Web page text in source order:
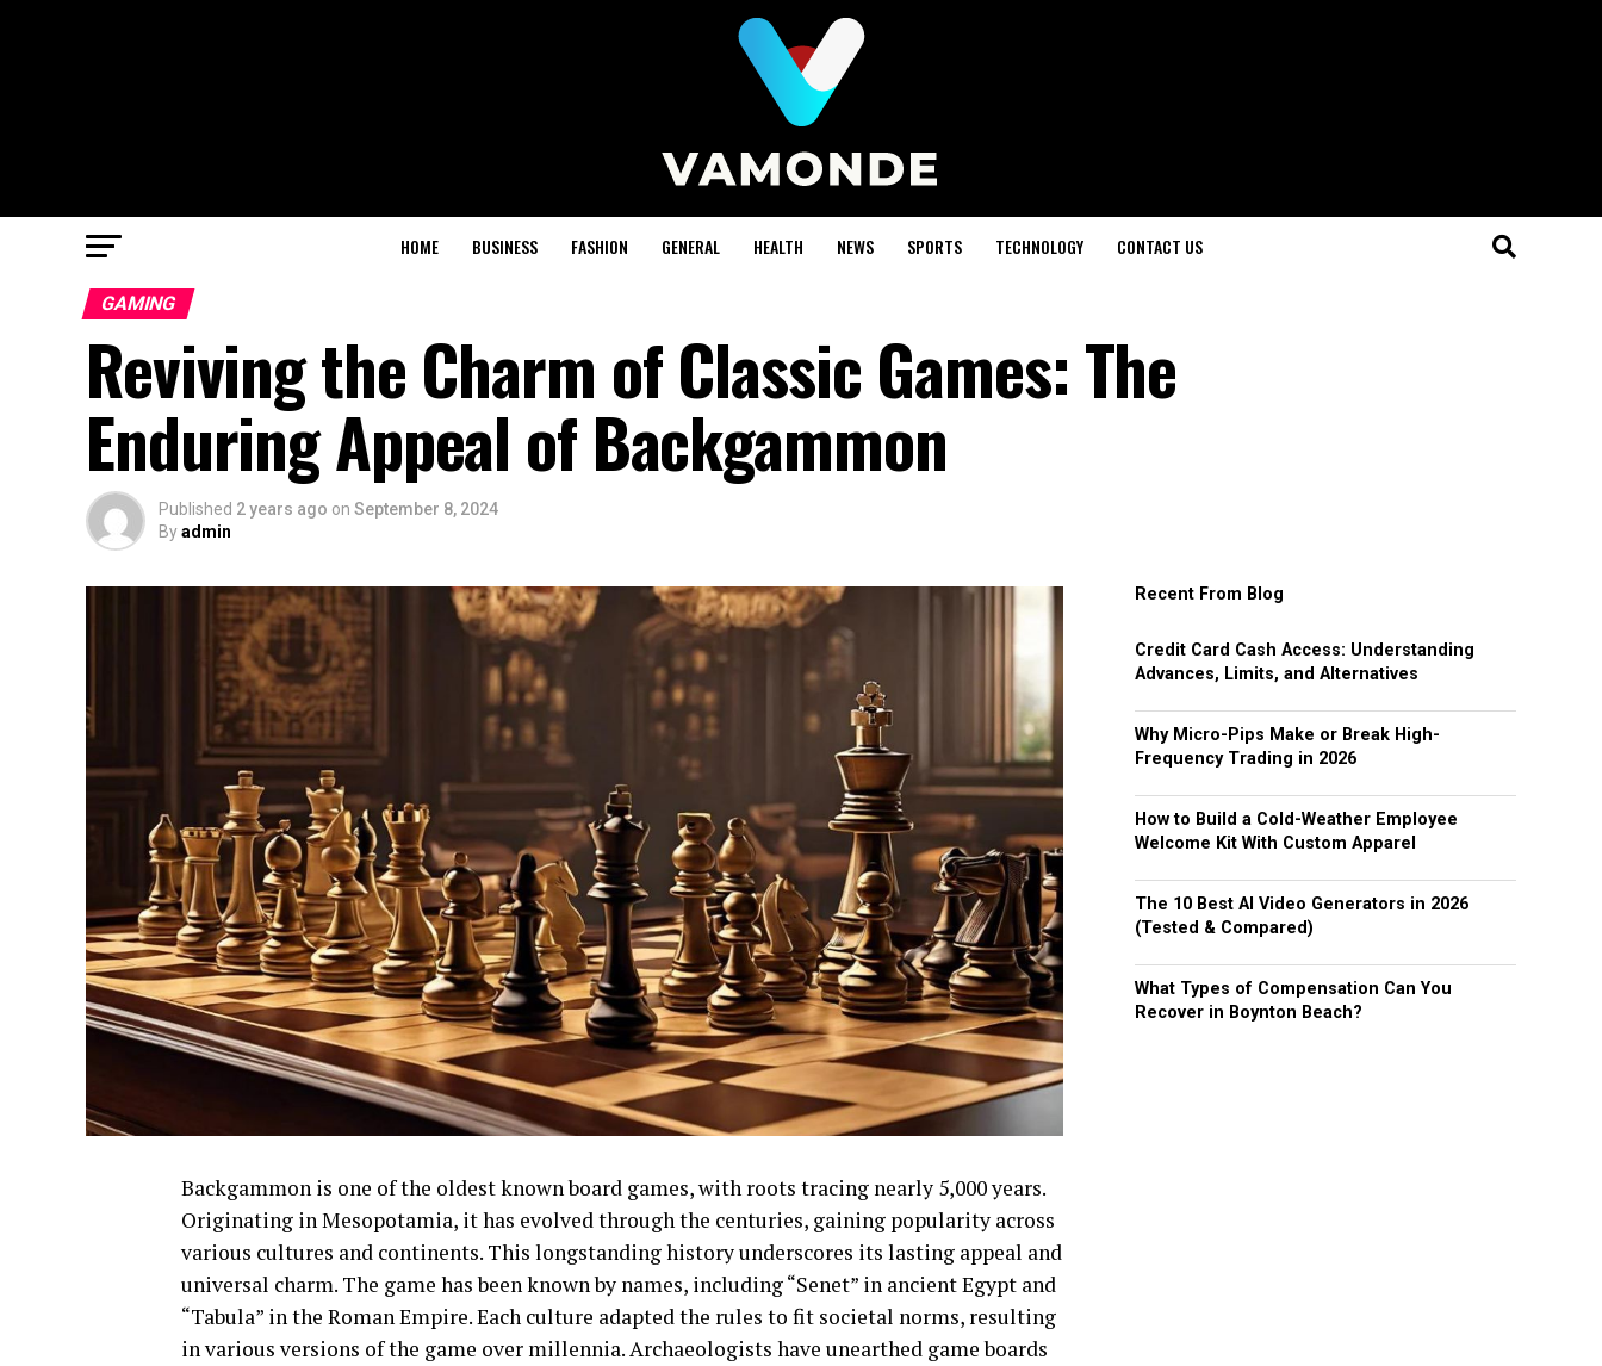
HOME BUSINESS FASHION GENERAL HEALTH NEWS SPORTS TECHNOLOGY CONTACT US
GAMING
Reviving the Charm of Classic Games: The
Enduring Appeal of Backgammon
Published 2 years ago on September 8, 2024
Byadmin
Backgammon is one of the oldest known board games, with roots tracing nearly 5,000 years.
Originating in Mesopotamia, it has evolved through the centuries, gaining popularity across
various cultures and continents. This longstanding history underscores its lasting appeal and
universal charm. The game has been known by names, including “Senet” in ancient Egypt and
“Tabula” in the Roman Empire. Each culture adapted the rules to fit societal norms, resulting
in various versions of the game over millennia. Archaeologists have unearthed game boards
Recent From Blog
Credit Card Cash Access: Understanding
Advances, Limits, and Alternatives
Why Micro-Pips Make or Break High-
Frequency Trading in 2026
How to Build a Cold-Weather Employee
Welcome Kit With Custom Apparel
The 10 Best AI Video Generators in 2026
(Tested & Compared)
What Types of Compensation Can You
Recover in Boynton Beach?